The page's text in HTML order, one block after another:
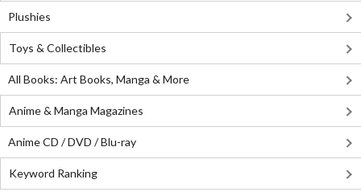
Plushies
Toys & Collectibles
All Books: Art Books, Manga & More
Anime & Manga Magazines
Anime CD / DVD / Blu-ray
Keyword Ranking